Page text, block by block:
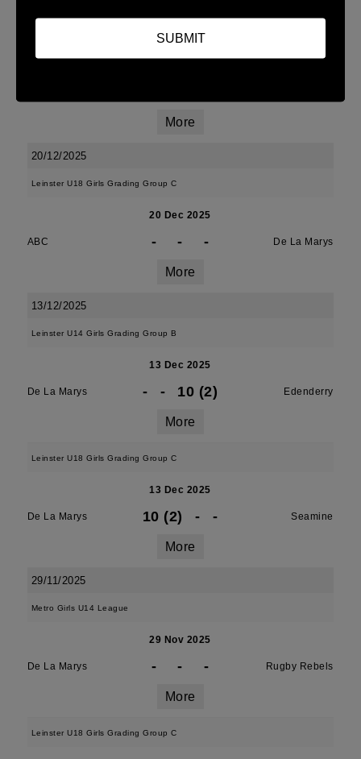
More
20/12/2025
Leinster U18 Girls Grading Group C
20 Dec 2025
ABC - - - De La Marys
More
13/12/2025
Leinster U14 Girls Grading Group B
13 Dec 2025
De La Marys - - 10 (2) Edenderry
More
Leinster U18 Girls Grading Group C
13 Dec 2025
De La Marys 10 (2) - - Seamine
More
29/11/2025
Metro Girls U14 League
29 Nov 2025
De La Marys - - - Rugby Rebels
More
Leinster U18 Girls Grading Group C
SUBMIT